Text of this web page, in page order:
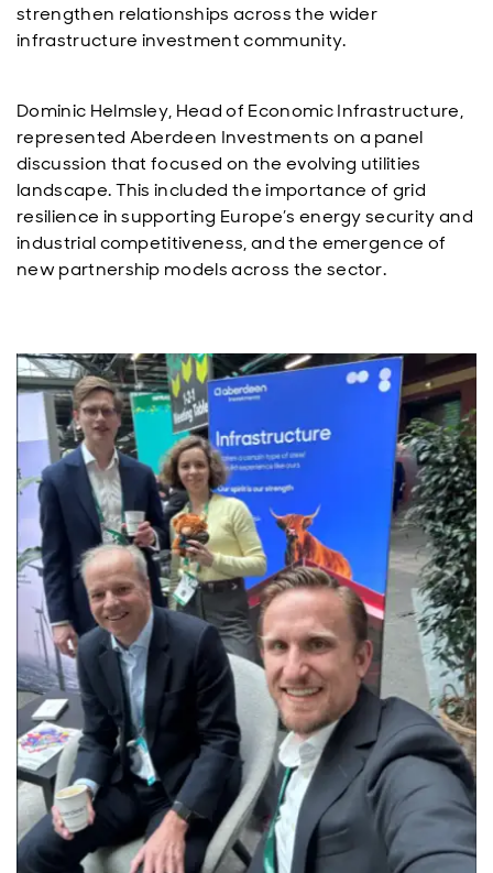
strengthen relationships across the wider
infrastructure investment community.
Dominic Helmsley, Head of Economic Infrastructure,
represented Aberdeen Investments on a panel
discussion that focused on the evolving utilities
landscape. This included the importance of grid
resilience in supporting Europe’s energy security and
industrial competitiveness, and the emergence of
new partnership models across the sector.